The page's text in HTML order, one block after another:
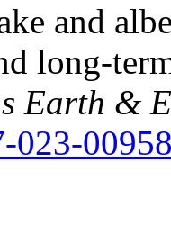
and
long-
Earth &
023-